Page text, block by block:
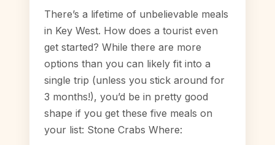
There’s a lifetime of unbelievable meals
in Key West. How does a tourist even
get started? While there are more
options than you can likely fit into a
single trip (unless you stick around for
3 months!), you’d be in pretty good
shape if you get these five meals on
your list: Stone Crabs Where: